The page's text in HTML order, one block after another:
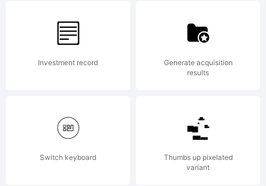
Investment record
Generate acquisition
results
Switch keyboard
Thumbs up pixelated
variant